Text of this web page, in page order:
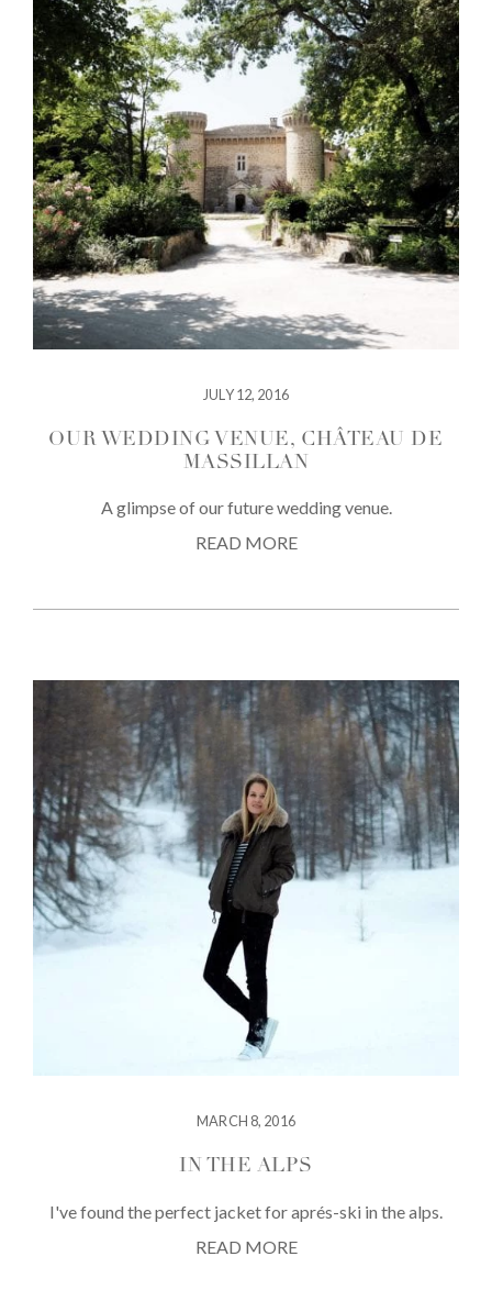
JULY 12, 2016
OUR WEDDING VENUE, CHÂTEAU DE
MASSILLAN
A glimpse of our future wedding venue.
READ MORE
MARCH 8, 2016
IN THE ALPS
I've found the perfect jacket for aprés-ski in the alps.
READ MORE